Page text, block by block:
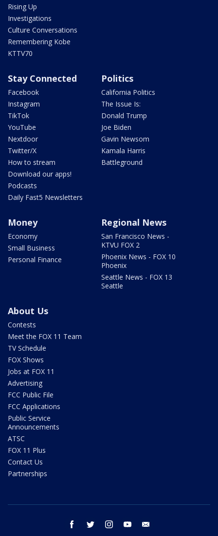
Rising Up
Investigations
Culture Conversations
Remembering Kobe
KTTV70
Stay Connected
Facebook
Instagram
TikTok
YouTube
Nextdoor
Twitter/X
How to stream
Download our apps!
Podcasts
Daily Fast5 Newsletters
Politics
California Politics
The Issue Is:
Donald Trump
Joe Biden
Gavin Newsom
Kamala Harris
Battleground
Money
Economy
Small Business
Personal Finance
Regional News
San Francisco News -
KTVU FOX 2
Phoenix News - FOX 10
Phoenix
Seattle News - FOX 13
Seattle
About Us
Contests
Meet the FOX 11 Team
TV Schedule
FOX Shows
Jobs at FOX 11
Advertising
FCC Public File
FCC Applications
Public Service
Announcements
ATSC
FOX 11 Plus
Contact Us
Partnerships
facebook twitter instagram youtube